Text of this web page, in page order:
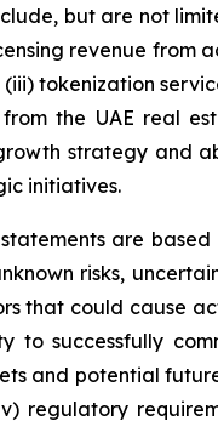
but are not
revenue from
tokenization
the UAE real
strategy and
initiatives.
are
risks,
that could cause
to successfully
and potential
regulatory